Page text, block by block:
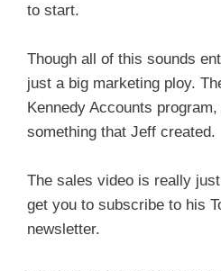
to start.
Though all of this sounds
just a big marketing ploy.
Kennedy Accounts
something that Jeff created.
The sales video is really
get you to subscribe to his
newsletter.